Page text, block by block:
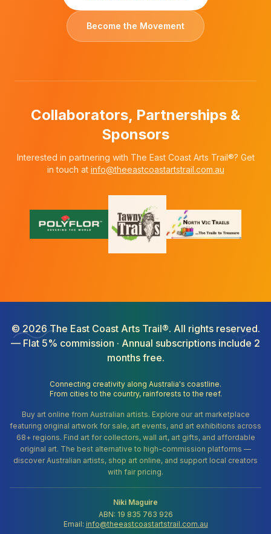
Become the Movement
Collaborators, Partnerships &
Sponsors
Interested in partnering with The East Coast Arts Trail®? Get
in touch at info@theeastcoastartstrail.com.au
© 2026The East Coast Arts Trail®. All rights reserved.
— Flat 5% commission · Annual subscriptions include 2
months free.
Connecting creativity along Australia's coastline.
From cities to the country, rainforests to the reef.
Buy art online from Australian artists. Explore our art marketplace
featuring original artwork for sale, art events, and art exhibitions across
68+ regions. Find art for collectors, wall art, art gifts, and affordable
original art. The best alternative to high-commission platforms —
discover Australian artists, shop art online, and support local creators
with fair pricing.
Niki Maguire
ABN: 19 835 763 926
Email: info@theeastcoastartstrail.com.au